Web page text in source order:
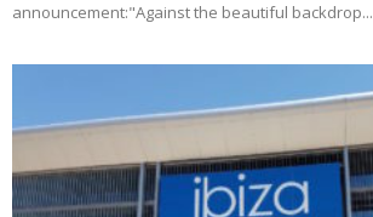
announcement:"Against the beautiful backdrop...